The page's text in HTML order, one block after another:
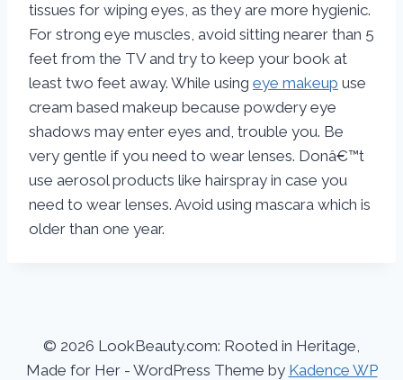
tissues for wiping eyes, as they are more hygienic.
For strong eye muscles, avoid sitting nearer than 5
feet from the TV and try to keep your book at
least two feet away. While using eye makeup use
cream based makeup because powdery eye
shadows may enter eyes and, trouble you. Be
very gentle if you need to wear lenses. Donâ€™t
use aerosol products like hairspray in case you
need to wear lenses. Avoid using mascara which is
older than one year.
© 2026 LookBeauty.com: Rooted in Heritage,
Made for Her - WordPress Theme by Kadence WP